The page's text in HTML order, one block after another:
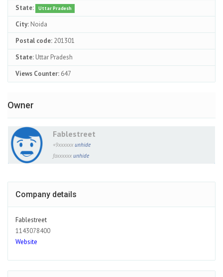
State: Uttar Pradesh
City: Noida
Postal code: 201301
State: Uttar Pradesh
Views Counter: 647
Owner
Fablestreet
+9xxxxxx unhide
faxxxxxx unhide
Company details
Fablestreet
1143078400
Website